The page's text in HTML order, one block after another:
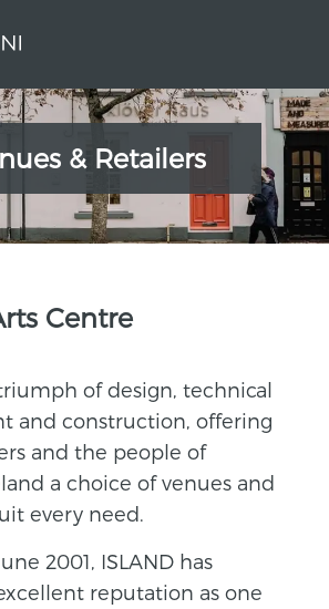
& Retailers
Centre
triumph of design, technical
and construction, offering
and the people of
a choice of venues and
every need.
2001, ISLAND has
reputation as one